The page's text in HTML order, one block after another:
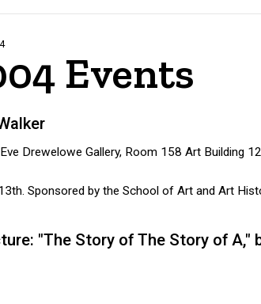
Events
Drewelowe Gallery, Room 158 Art Building
Sponsored by the School of Art and Art
"The Story of The Story of A,"